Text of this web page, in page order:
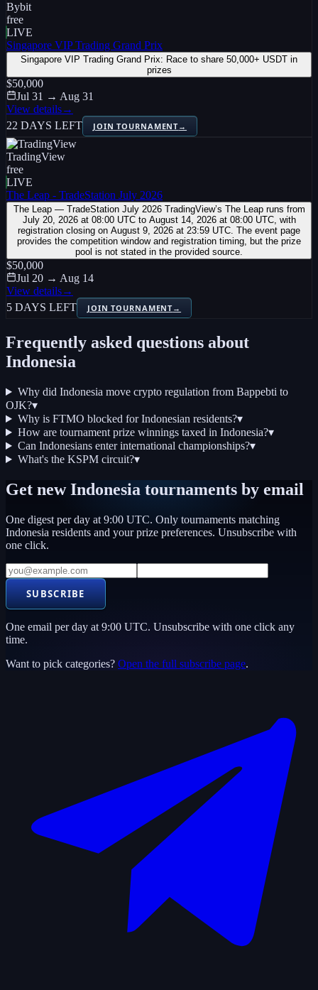
Bybit
free
LIVE
Singapore VIP Trading Grand Prix
Singapore VIP Trading Grand Prix: Race to share 50,000+ USDT in
prizes
$50,000
Jul 31 → Aug 31
View details→
22 DAYS LEFT
JOIN TOURNAMENT→
TradingView
free
LIVE
The Leap - TradeStation July 2026
The Leap — TradeStation July 2026 TradingView’s The Leap runs from
July 20, 2026 at 08:00 UTC to August 14, 2026 at 08:00 UTC, with
registration closing on August 9, 2026 at 23:59 UTC. The event page
provides the competition window and registration timing, but the prize
pool is not stated in the provided source.
$50,000
Jul 20 → Aug 14
View details→
5 DAYS LEFT
JOIN TOURNAMENT→
Frequently asked questions about
Indonesia
Why did Indonesia move crypto regulation from Bappebti to
OJK?▾
Why is FTMO blocked for Indonesian residents?▾
How are tournament prize winnings taxed in Indonesia?▾
Can Indonesians enter international championships?▾
What's the KSPM circuit?▾
Get newIndonesia tournaments by email
One digest per day at 9:00 UTC. Only tournaments matching
Indonesia residents and your prize preferences. Unsubscribe with
one click.
SUBSCRIBE
One email per day at 9:00 UTC. Unsubscribe with one click any
time.
Want to pick categories? Open the full subscribe page.